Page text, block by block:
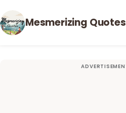
Mesmerizing Quotes